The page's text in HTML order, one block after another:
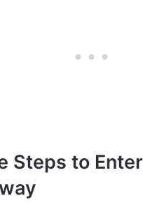
Steps to Enter